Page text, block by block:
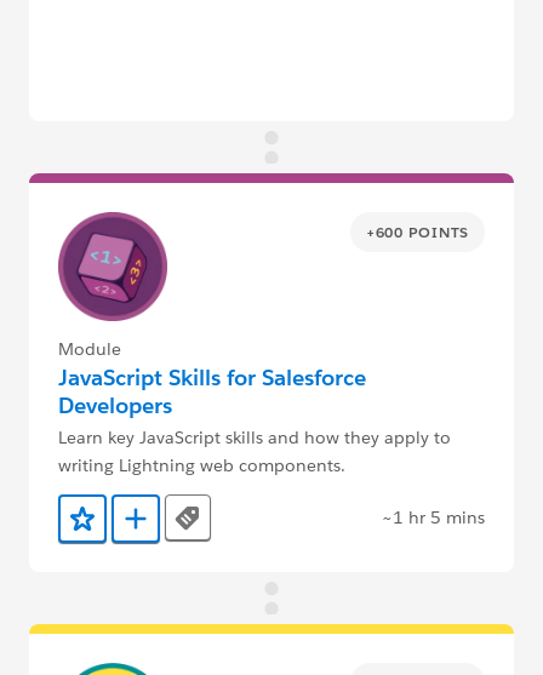
+600 POINTS
Module
JavaScript Skills for Salesforce
Developers
Learn key JavaScript skills and how they apply to
writing Lightning web components.
Add to Favorites
Add to Trailmix
Tags ~1 hr 5 mins